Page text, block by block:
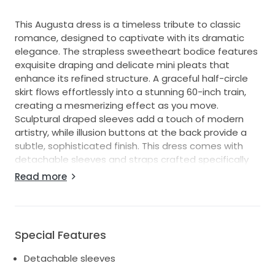
This Augusta dress is a timeless tribute to classic
romance, designed to captivate with its dramatic
elegance. The strapless sweetheart bodice features
exquisite draping and delicate mini pleats that
enhance its refined structure. A graceful half-circle
skirt flows effortlessly into a stunning 60-inch train,
creating a mesmerizing effect as you move.
Sculptural draped sleeves add a touch of modern
artistry, while illusion buttons at the back provide a
subtle, sophisticated finish. This dress comes with
detachable sleeves and straps crafted specifically
for the dress. It is in excellent condition and has been
Read more
Special Features
Detachable sleeves